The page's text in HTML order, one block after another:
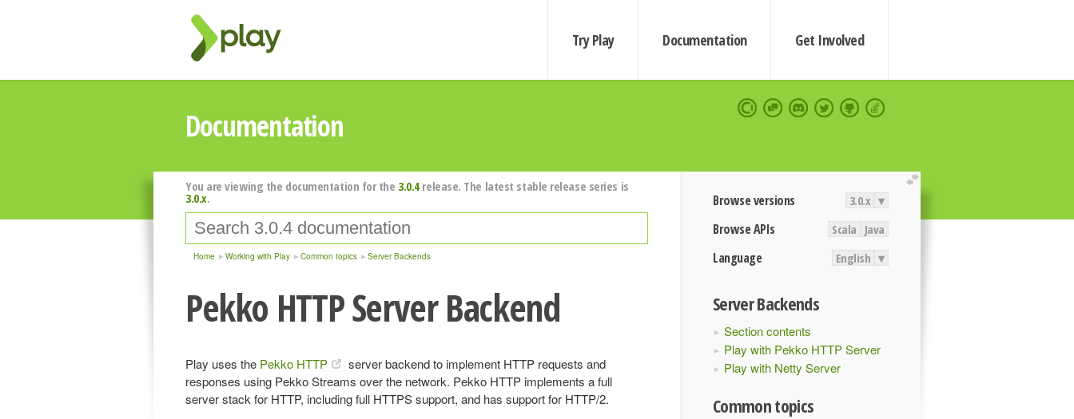
Try Play Documentation Get Involved
Documentation
extend
Browse versions 3.0.x ▾
Browse APIs Scala Java
Language English ▾
Server Backends
Section contents
Play with Pekko HTTP Server
Play with Netty Server
Common topics
You are viewing the documentation for the 3.0.4release. The latest stable release series is
3.0.x.
Home Working with Play Common topics Server Backends
Pekko HTTP Server Backend
Play uses the Pekko HTTP
server backend to implement HTTP requests and
responses using Pekko Streams over the network. Pekko HTTP implements a full
server stack for HTTP, including full HTTPS support, and has support for HTTP/2.